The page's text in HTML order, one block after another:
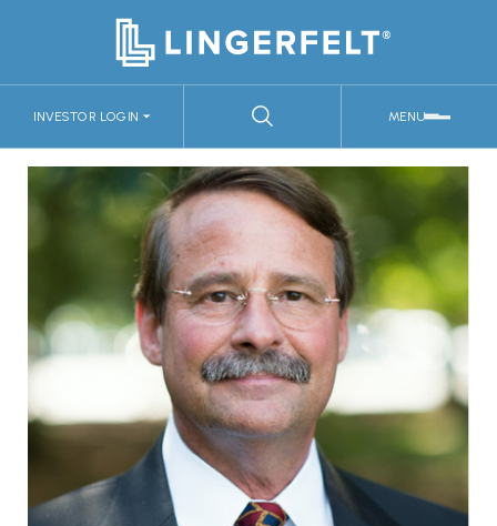
MENU
INVESTOR LOGIN